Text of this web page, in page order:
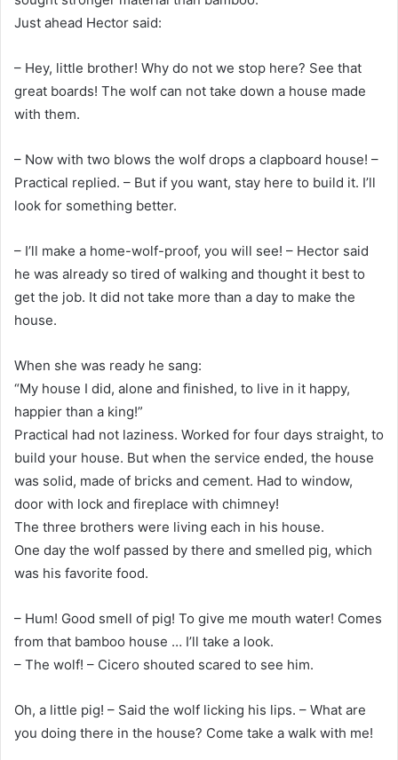
Just ahead Hector said:
– Hey, little brother! Why do not we stop here? See that
great boards! The wolf can not take down a house made
with them.
– Now with two blows the wolf drops a clapboard house! –
Practical replied. – But if you want, stay here to build it. I’ll
look for something better.
– I’ll make a home-wolf-proof, you will see! – Hector said
he was already so tired of walking and thought it best to
get the job. It did not take more than a day to make the
house.
When she was ready he sang:
“My house I did, alone and finished, to live in it happy,
happier than a king!”
Practical had not laziness. Worked for four days straight, to
build your house. But when the service ended, the house
was solid, made of bricks and cement. Had to window,
door with lock and fireplace with chimney!
The three brothers were living each in his house.
One day the wolf passed by there and smelled pig, which
was his favorite food.
– Hum! Good smell of pig! To give me mouth water! Comes
from that bamboo house … I’ll take a look.
– The wolf! – Cicero shouted scared to see him.
Oh, a little pig! – Said the wolf licking his lips. – What are
you doing there in the house? Come take a walk with me!